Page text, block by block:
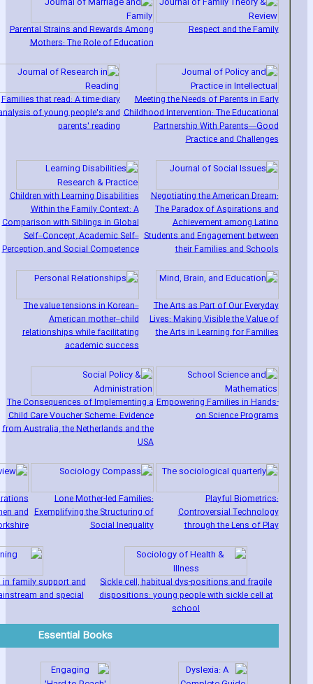
Respect and the Family
Parental Strains and Rewards Among
Mothers: The Role of Education
Meeting the Needs of Parents in Early
Childhood Intervention: The Educational
Partnership With Parents—Good
Practice and Challenges
Families that read: A time-diary
of young people's and
parents' reading
Negotiating the American Dream:
The Paradox of Aspirations and
Achievement among Latino
Students and Engagement between
their Families and Schools
Children with Learning Disabilities
Within the Family Context: A
Comparison with Siblings in Global
Self–Concept‚ Academic Self–
Perception‚ and Social Competence
The Arts as Part of Our Everyday
Lives: Making Visible the Value of
the Arts in Learning for Families
The value tensions in Korean–
American mother–child
relationships while facilitating
academic success
Empowering Families in Hands-
on Science Programs
The Consequences of Implementing a
Child Care Voucher Scheme: Evidence
from Australia‚ the Netherlands and the
USA
Playful Biometrics:
Controversial Technology
through the Lens of Play
Lone Mother-led Families:
Exemplifying the Structuring of
Social Inequality
and
Sickle cell‚ habitual dys-positions and fragile
dispositions: young people with sickle cell at
school
in family support and
and special
Essential Books